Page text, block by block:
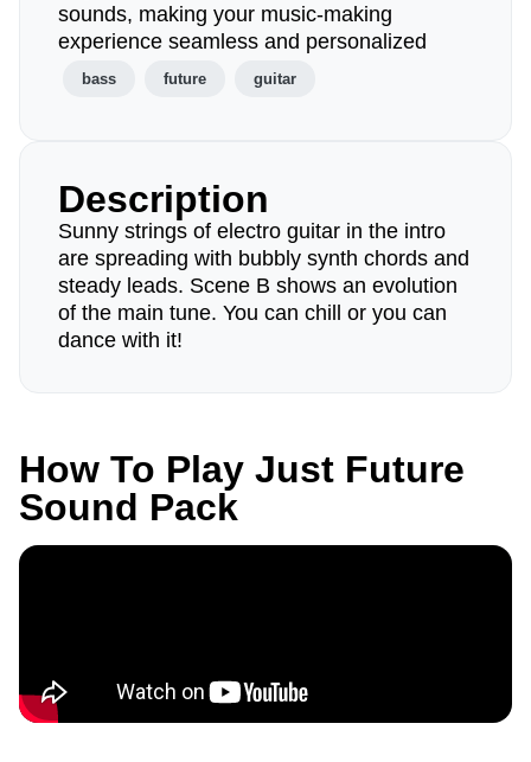
sounds, making your music-making
experience seamless and personalized
bass future guitar
Description
Sunny strings of electro guitar in the intro
are spreading with bubbly synth chords and
steady leads. Scene B shows an evolution
of the main tune. You can chill or you can
dance with it!
How To Play Just Future
Sound Pack